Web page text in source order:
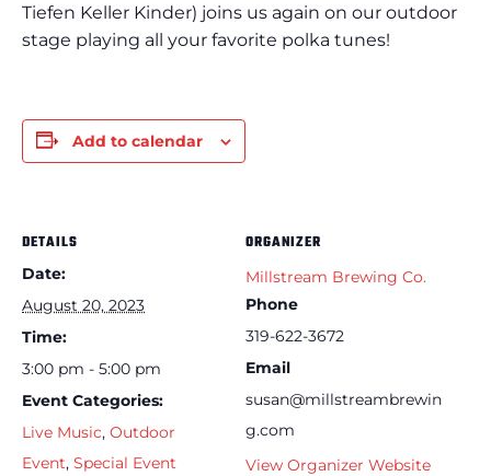
Tiefen Keller Kinder) joins us again on our outdoor
stage playing all your favorite polka tunes!
Add to calendar
DETAILS
Date:
August 20, 2023
Time:
3:00 pm - 5:00 pm
Event Categories:
Live Music, Outdoor
Event, Special Event
ORGANIZER
Millstream Brewing Co.
Phone
319-622-3672
Email
susan@millstreambrewin
g.com
View Organizer Website